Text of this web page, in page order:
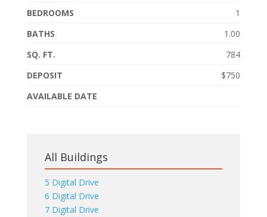
BEDROOMS
1
BATHS
1.00
SQ. FT.
784
DEPOSIT
$750
AVAILABLE DATE
All Buildings
5 Digital Drive
6 Digital Drive
7 Digital Drive